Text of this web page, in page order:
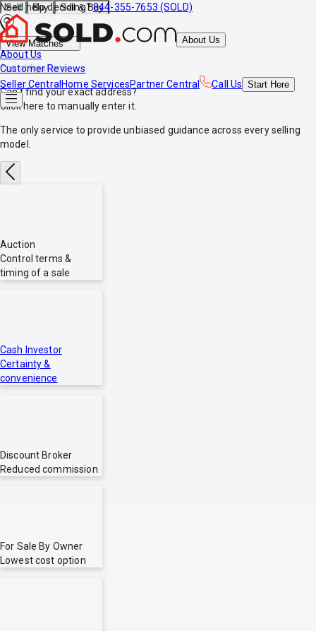
Need help deciding?844-355-7653 (SOLD)
About Us
About Us
Customer Reviews
Seller Central Home ServicesPartner Central Call Us Start Here
Sell Buy Sell & Buy
View Matches
*no obligations
Can't find your exact address?
Click here to manually enter it.
The only service to provideunbiased guidance across every selling
model.
Auction
Control terms &
timing of a sale
Cash Investor
Certainty &
convenience
Discount Broker
Reduced commission
For Sale By Owner
Lowest cost option